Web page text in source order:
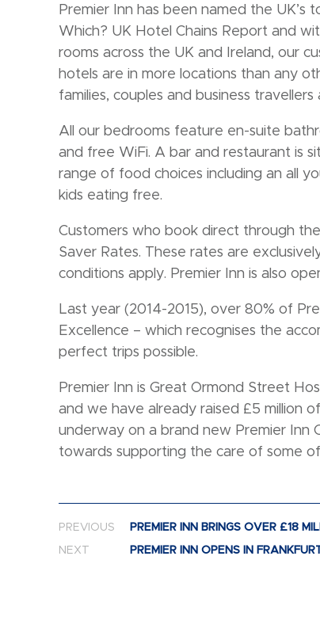
Premier Inn has been named the
Which? UK Hotel Chains Report and
rooms across the UK and Ireland, our
hotels are in more locations than any
families, couples and business travellers
All our bedrooms feature en-suite
and free WiFi. A bar and restaurant is
range of food choices including an all
kids eating free.
Customers who book direct through
Saver Rates. These rates are
conditions apply. Premier Inn is also
Last year (2014-2015), over 80% of
Excellence – which recognises the
perfect trips possible.
Premier Inn is Great Ormond Street
and we have already raised £5 million
underway on a brand new Premier Inn
towards supporting the care of some
Post navigation
PREVIOUS PREMIER INN BRINGS OVER £18
NEXT PREMIER INN OPENS IN